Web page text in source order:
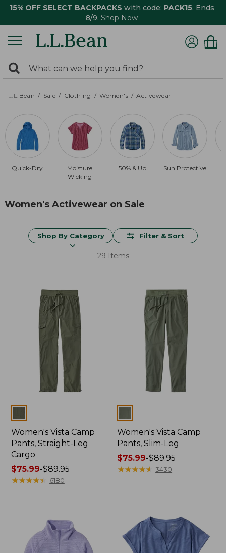
15% OFF SELECT BACKPACKS with code: PACK15. Ends
8/9. Shop Now
search
returned.
Search:
L.L.Bean Sale Clothing Women's Activewear
Quick-Dry
Moisture
Wicking
50% & Up Sun Protective
Women's Activewear on Sale
Shop By Category Filter & Sort
29 Items
Women's Vista Camp
Pants, Straight-Leg
Cargo
Price
range
$75.99-$89.95
★★★★★
★★★★★ 6180
Women's Vista Camp
Pants, Slim-Leg
Price
range
$75.99-$89.95
★★★★★
★★★★★ 3430